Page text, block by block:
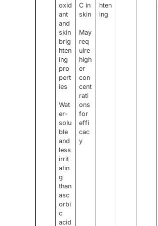
oxid
ant
and
skin
brig
hten
ing
pro
pert
ies
Wat
er-
solu
ble
and
less
irrit
atin
g
than
asc
orbi
c
acid
C in
skin
May
req
uire
high
er
con
cent
rati
ons
for
effi
cac
y
hten
ing